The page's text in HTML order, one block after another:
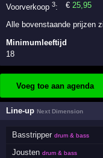
Voorverkoop3: €25,95
Alle bovenstaande prijzen
Minimumleeftijd
18
Voeg toe aan agenda
Line-upNext Dimension
Basstripper drum & bass
Jousten drum & bass